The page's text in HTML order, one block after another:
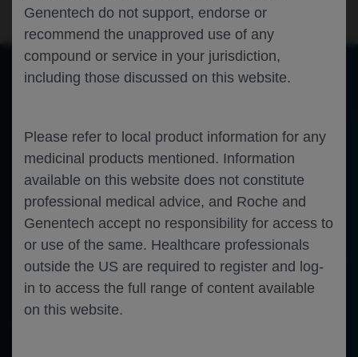
Genentech do not support, endorse or
recommend the unapproved use of any
compound or service in your jurisdiction,
including those discussed on this website.
Please refer to local product information for any
medicinal products mentioned. Information
available on this website does not constitute
professional medical advice, and Roche and
Genentech accept no responsibility for access to
or use of the same. Healthcare professionals
outside the US are required to register and log-
in to access the full range of content available
on this website.
Close
Error